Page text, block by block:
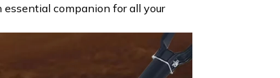
companion for all your